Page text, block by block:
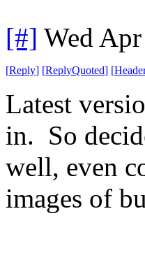
[#] Wed
[Reply] [ReplyQuoted] [
Latest
in. So
well, even
images of